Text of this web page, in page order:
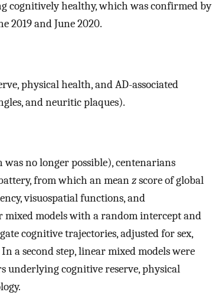
cognitively healthy, which was confirmed by
2019 and June 2020.
physical health, and AD-associated
and neuritic plaques).
no longer possible), centenarians
from which an meanzscore of global
visuospatial functions, and
mixed models with a random intercept and
cognitive trajectories, adjusted for sex,
a second step, linear mixed models were
underlying cognitive reserve, physical